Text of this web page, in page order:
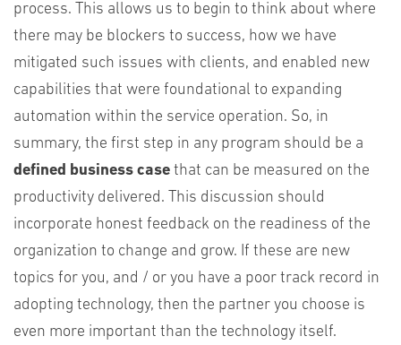
process. This allows us to begin to think about where
there may be blockers to success, how we have
mitigated such issues with clients, and enabled new
capabilities that were foundational to expanding
automation within the service operation. So, in
summary, the first step in any program should be a
defined business case that can be measured on the
productivity delivered. This discussion should
incorporate honest feedback on the readiness of the
organization to change and grow. If these are new
topics for you, and / or you have a poor track record in
adopting technology, then the partner you choose is
even more important than the technology itself.